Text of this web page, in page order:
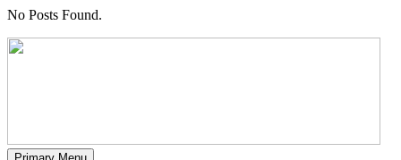
No Posts Found.